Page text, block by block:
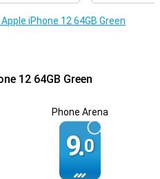
iPhone 12 64GB Green
12 64GB Green
Phone Arena
9.0